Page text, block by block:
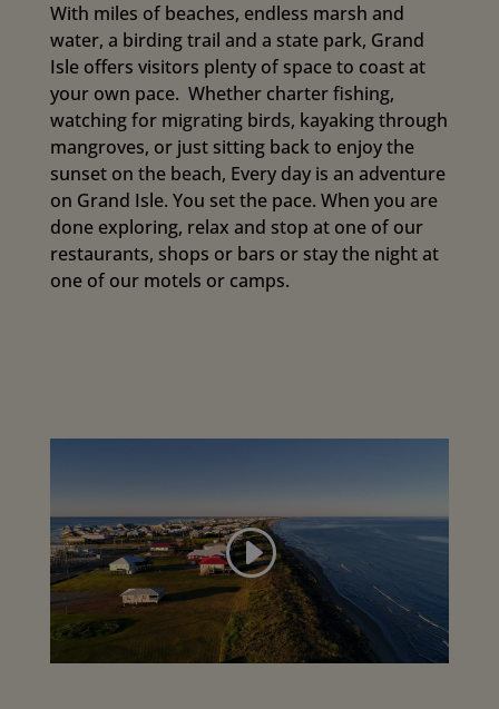
With miles of beaches, endless marsh and
water, a birding trail and a state park, Grand
Isle offers visitors plenty of space to coast at
your own pace. Whether charter fishing,
watching for migrating birds, kayaking through
mangroves, or just sitting back to enjoy the
sunset on the beach, Every day is an adventure
on Grand Isle. You set the pace. When you are
done exploring, relax and stop at one of our
restaurants, shops or bars or stay the night at
one of our motels or camps.